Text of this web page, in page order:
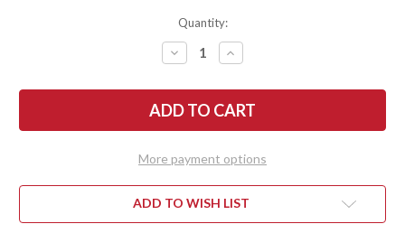
Quantity:
DECREASE
QUANTITY
KERSHAW
KNIVES:
LAUNCH
STONEWASHED
CLEAVER
-
CARBON
-
INCREASE
QUANTITY
KERSHAW
KNIVES:
LAUNCH
STONEWASHED
CLEAVER
-
CARBON
-
More payment options
ADD TO WISH LIST